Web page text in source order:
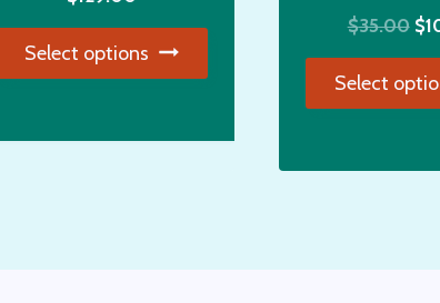
Select options
options
$35.00 $
Select